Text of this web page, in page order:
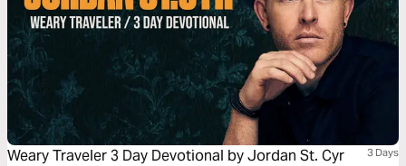
Weary Traveler 3 Day Devotional by Jordan St. Cyr 3 Days